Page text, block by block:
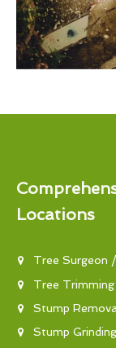
Locations
Tree Surgeon
Tree
Stump
Stump